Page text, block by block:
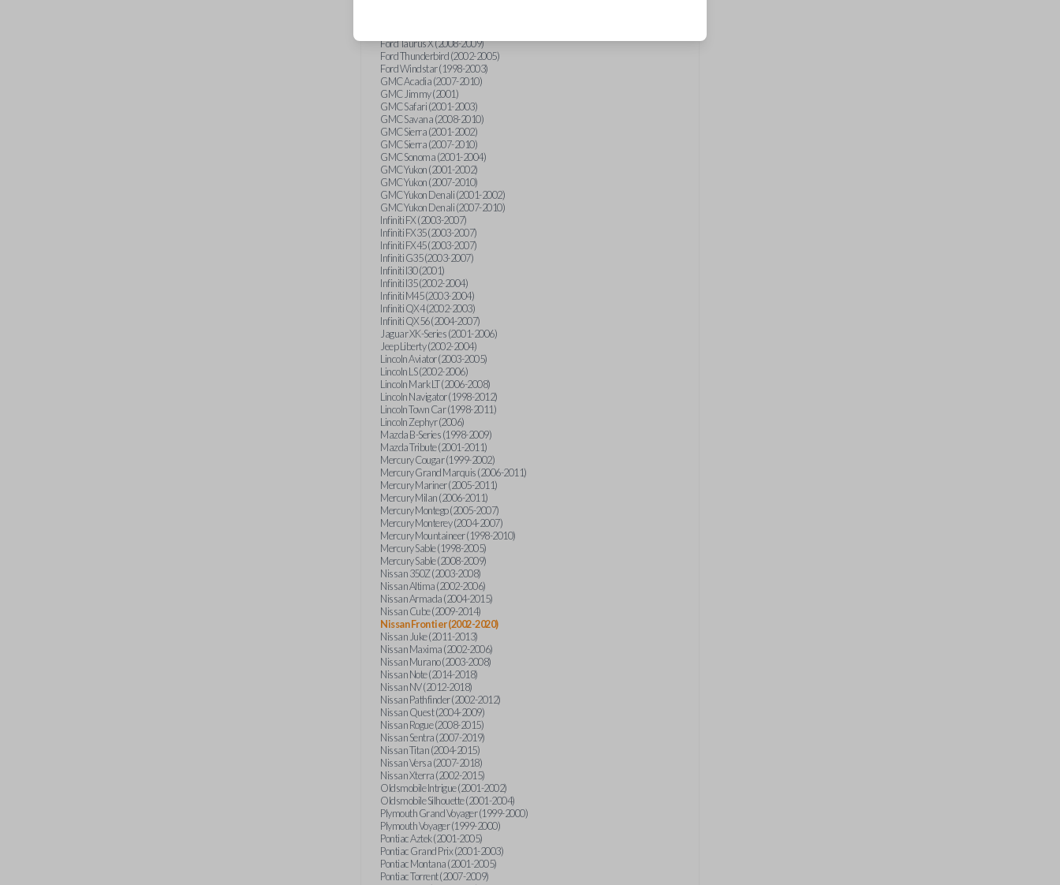
Ford Taurus X (2008-2009)
Ford Thunderbird (2002-2005)
Ford Windstar (1998-2003)
GMC Acadia (2007-2010)
GMC Jimmy (2001)
GMC Safari (2001-2003)
GMC Savana (2008-2010)
GMC Sierra (2001-2002)
GMC Sierra (2007-2010)
GMC Sonoma (2001-2004)
GMC Yukon (2001-2002)
GMC Yukon (2007-2010)
GMC Yukon Denali (2001-2002)
GMC Yukon Denali (2007-2010)
Infiniti FX (2003-2007)
Infiniti FX35 (2003-2007)
Infiniti FX45 (2003-2007)
Infiniti G35 (2003-2007)
Infiniti I30 (2001)
Infiniti I35 (2002-2004)
Infiniti M45 (2003-2004)
Infiniti QX4 (2002-2003)
Infiniti QX56 (2004-2007)
Jaguar XK-Series (2001-2006)
Jeep Liberty (2002-2004)
Lincoln Aviator (2003-2005)
Lincoln LS (2002-2006)
Lincoln Mark LT (2006-2008)
Lincoln Navigator (1998-2012)
Lincoln Town Car (1998-2011)
Lincoln Zephyr (2006)
Mazda B-Series (1998-2009)
Mazda Tribute (2001-2011)
Mercury Cougar (1999-2002)
Mercury Grand Marquis (2006-2011)
Mercury Mariner (2005-2011)
Mercury Milan (2006-2011)
Mercury Montego (2005-2007)
Mercury Monterey (2004-2007)
Mercury Mountaineer (1998-2010)
Mercury Sable (1998-2005)
Mercury Sable (2008-2009)
Nissan 350Z (2003-2008)
Nissan Altima (2002-2006)
Nissan Armada (2004-2015)
Nissan Cube (2009-2014)
Nissan Frontier (2002-2020)
Nissan Juke (2011-2013)
Nissan Maxima (2002-2006)
Nissan Murano (2003-2008)
Nissan Note (2014-2018)
Nissan NV (2012-2018)
Nissan Pathfinder (2002-2012)
Nissan Quest (2004-2009)
Nissan Rogue (2008-2015)
Nissan Sentra (2007-2019)
Nissan Titan (2004-2015)
Nissan Versa (2007-2018)
Nissan Xterra (2002-2015)
Oldsmobile Intrigue (2001-2002)
Oldsmobile Silhouette (2001-2004)
Plymouth Grand Voyager (1999-2000)
Plymouth Voyager (1999-2000)
Pontiac Aztek (2001-2005)
Pontiac Grand Prix (2001-2003)
Pontiac Montana (2001-2005)
Pontiac Torrent (2007-2009)